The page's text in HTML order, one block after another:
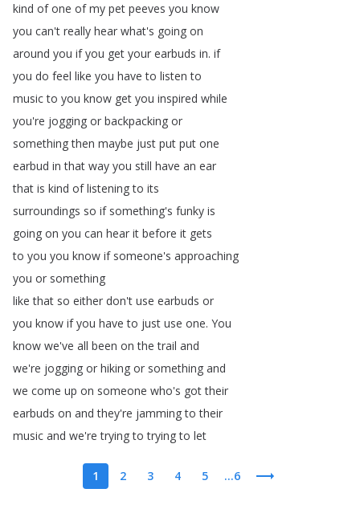
kind of one of my pet peeves you know
you can't really hear what's going on
around you if you get your earbuds in. if
you do feel like you have to listen to
music to you know get you inspired while
you're jogging or backpacking or
something then maybe just put put one
earbud in that way you still have an ear
that is kind of listening to its
surroundings so if something's funky is
going on you can hear it before it gets
to you you know if someone's approaching
you or something
like that so either don't use earbuds or
you know if you have to just use one. You
know we've all been on the trail and
we're jogging or hiking or something and
we come up on someone who's got their
earbuds on and they're jamming to their
music and we're trying to trying to let
1 2 3 4 5 ...6